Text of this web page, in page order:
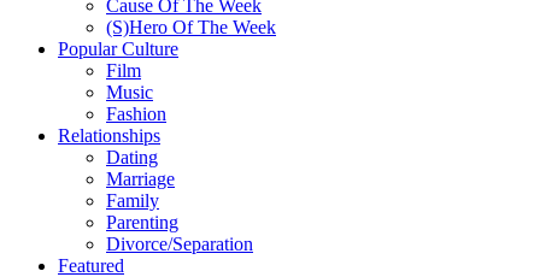
Cause Of The Week
(S)Hero Of The Week
Popular Culture
Film
Music
Fashion
Relationships
Dating
Marriage
Family
Parenting
Divorce/Separation
Featured